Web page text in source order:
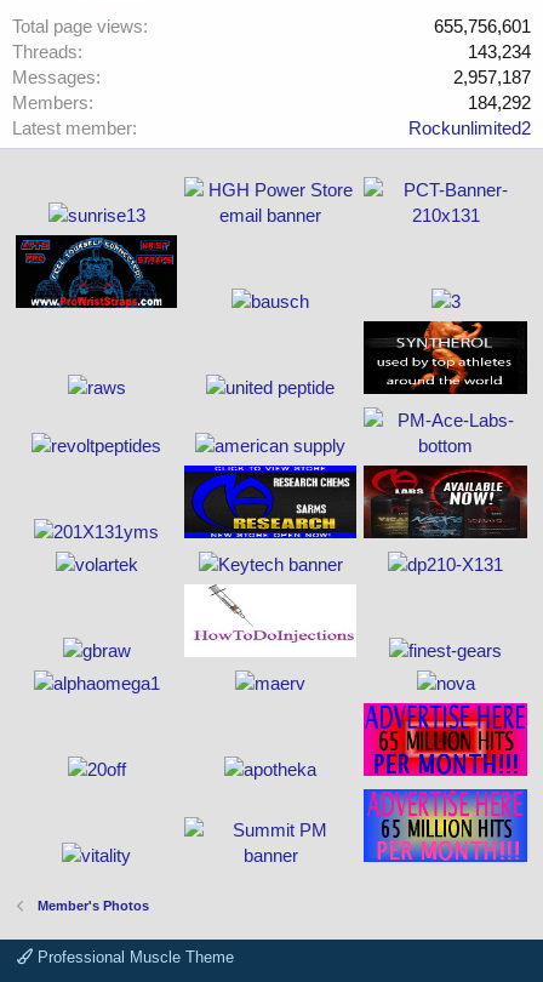
Total page views
655,756,601
Threads
143,234
Messages
2,957,187
Members
184,292
Latest member
Rockunlimited2
Member's Photos
Professional Muscle Theme